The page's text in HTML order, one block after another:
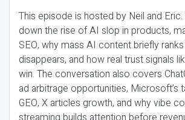
This episode is hosted by Neil and
down the rise of AI slop in products,
SEO, why mass AI content briefly
disappears, and how real trust signals
win. The conversation also covers
ad arbitrage opportunities, Microsoft’s
GEO, X articles growth, and why vibe